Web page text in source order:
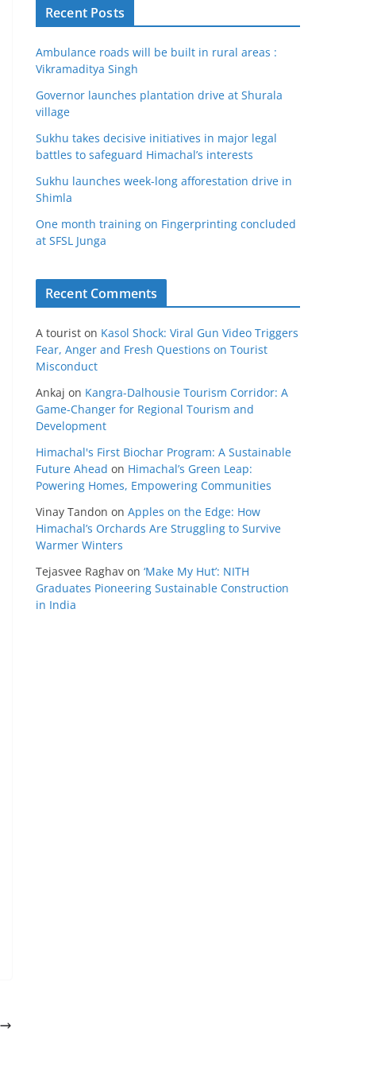
Recent Posts
Ambulance roads will be built in rural areas :
Vikramaditya Singh
Governor launches plantation drive at Shurala
village
Sukhu takes decisive initiatives in major legal
battles to safeguard Himachal’s interests
Sukhu launches week-long afforestation drive in
Shimla
One month training on Fingerprinting concluded
at SFSL Junga
Recent Comments
A tourist on Kasol Shock: Viral Gun Video Triggers
Fear, Anger and Fresh Questions on Tourist
Misconduct
Ankaj on Kangra-Dalhousie Tourism Corridor: A
Game-Changer for Regional Tourism and
Development
Himachal's First Biochar Program: A Sustainable
Future Ahead on Himachal’s Green Leap:
Powering Homes, Empowering Communities
Vinay Tandon on Apples on the Edge: How
Himachal’s Orchards Are Struggling to Survive
Warmer Winters
Tejasvee Raghav on ‘Make My Hut’: NITH
Graduates Pioneering Sustainable Construction
in India